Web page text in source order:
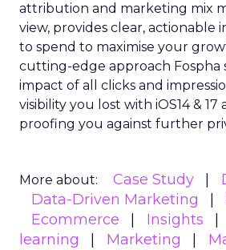
attribution and marketing mix
view, provides clear, actionable
to spend to maximise your
cutting-edge approach Fospha
impact of all clicks and
visibility you lost with iOS14 &
proofing you against further
More about: Case Study
Data-Driven Marketing
Ecommerce
Insights
learning
Marketing